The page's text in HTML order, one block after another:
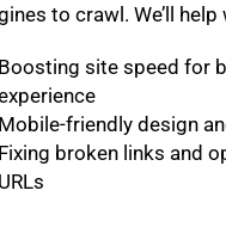
to crawl. We’ll help
Boosting site speed for
Mobile-friendly design
Fixing broken links and
URLs